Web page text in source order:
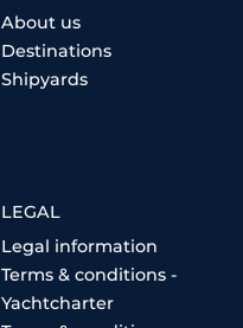
About us
Destinations
Shipyards
LEGAL
Legal information
Terms & conditions -
Yachtcharter